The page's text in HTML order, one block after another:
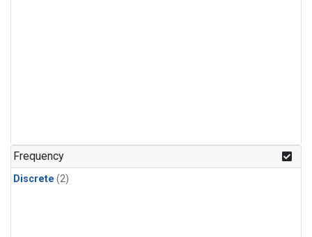
Frequency
Discrete (2)